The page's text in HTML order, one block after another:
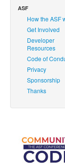
ASF
How the ASF
Get Involved
Developer
Resources
Code of
Privacy
Sponsorship
Thanks